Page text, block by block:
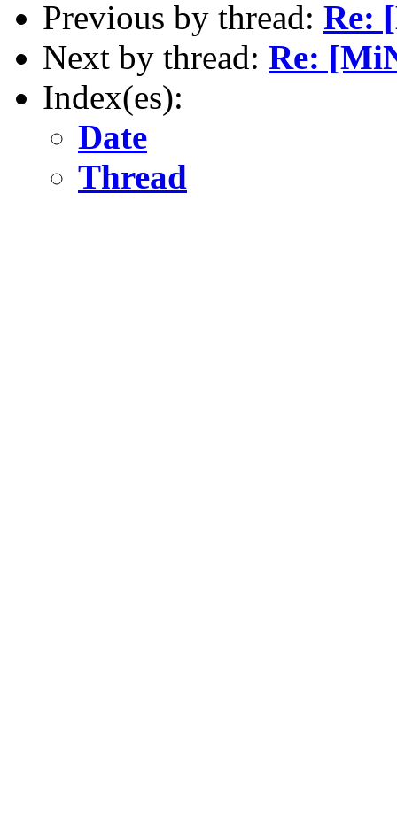
Previous by thread: Re:
Next by thread: Re:
Index(es):
Date
Thread